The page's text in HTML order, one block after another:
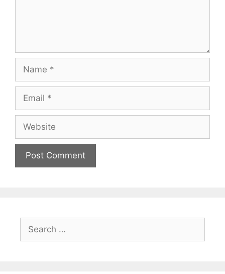
Name
Email
Website
Search
for: